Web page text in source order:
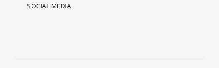
SOCIAL MEDIA